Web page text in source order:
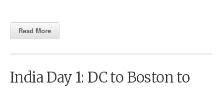
Read More
India Day 1: DC to Boston to